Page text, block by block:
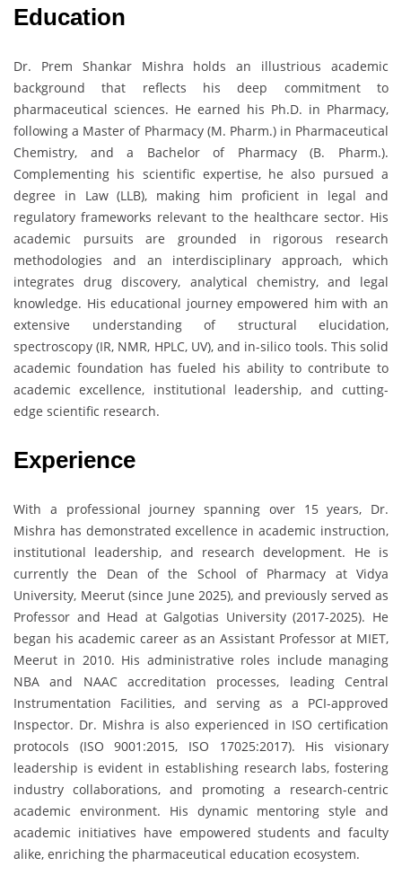
Education
Dr. Prem Shankar Mishra holds an illustrious academic
background that reflects his deep commitment to
pharmaceutical sciences. He earned his Ph.D. in Pharmacy,
following a Master of Pharmacy (M. Pharm.) in Pharmaceutical
Chemistry, and a Bachelor of Pharmacy (B. Pharm.).
Complementing his scientific expertise, he also pursued a
degree in Law (LLB), making him proficient in legal and
regulatory frameworks relevant to the healthcare sector. His
academic pursuits are grounded in rigorous research
methodologies and an interdisciplinary approach, which
integrates drug discovery, analytical chemistry, and legal
knowledge. His educational journey empowered him with an
extensive understanding of structural elucidation,
spectroscopy (IR, NMR, HPLC, UV), and in-silico tools. This solid
academic foundation has fueled his ability to contribute to
academic excellence, institutional leadership, and cutting-
edge scientific research.
Experience
With a professional journey spanning over 15 years, Dr.
Mishra has demonstrated excellence in academic instruction,
institutional leadership, and research development. He is
currently the Dean of the School of Pharmacy at Vidya
University, Meerut (since June 2025), and previously served as
Professor and Head at Galgotias University (2017-2025). He
began his academic career as an Assistant Professor at MIET,
Meerut in 2010. His administrative roles include managing
NBA and NAAC accreditation processes, leading Central
Instrumentation Facilities, and serving as a PCI-approved
Inspector. Dr. Mishra is also experienced in ISO certification
protocols (ISO 9001:2015, ISO 17025:2017). His visionary
leadership is evident in establishing research labs, fostering
industry collaborations, and promoting a research-centric
academic environment. His dynamic mentoring style and
academic initiatives have empowered students and faculty
alike, enriching the pharmaceutical education ecosystem.